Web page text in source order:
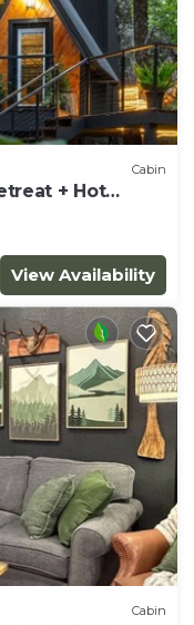
Cabin
+ Hot
View Availability
Cabin